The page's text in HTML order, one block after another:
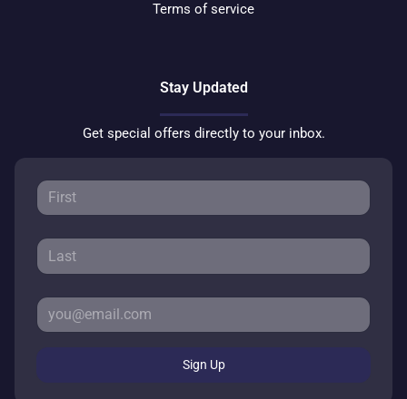
Terms of service
Stay Updated
Get special offers directly to your inbox.
Sign Up